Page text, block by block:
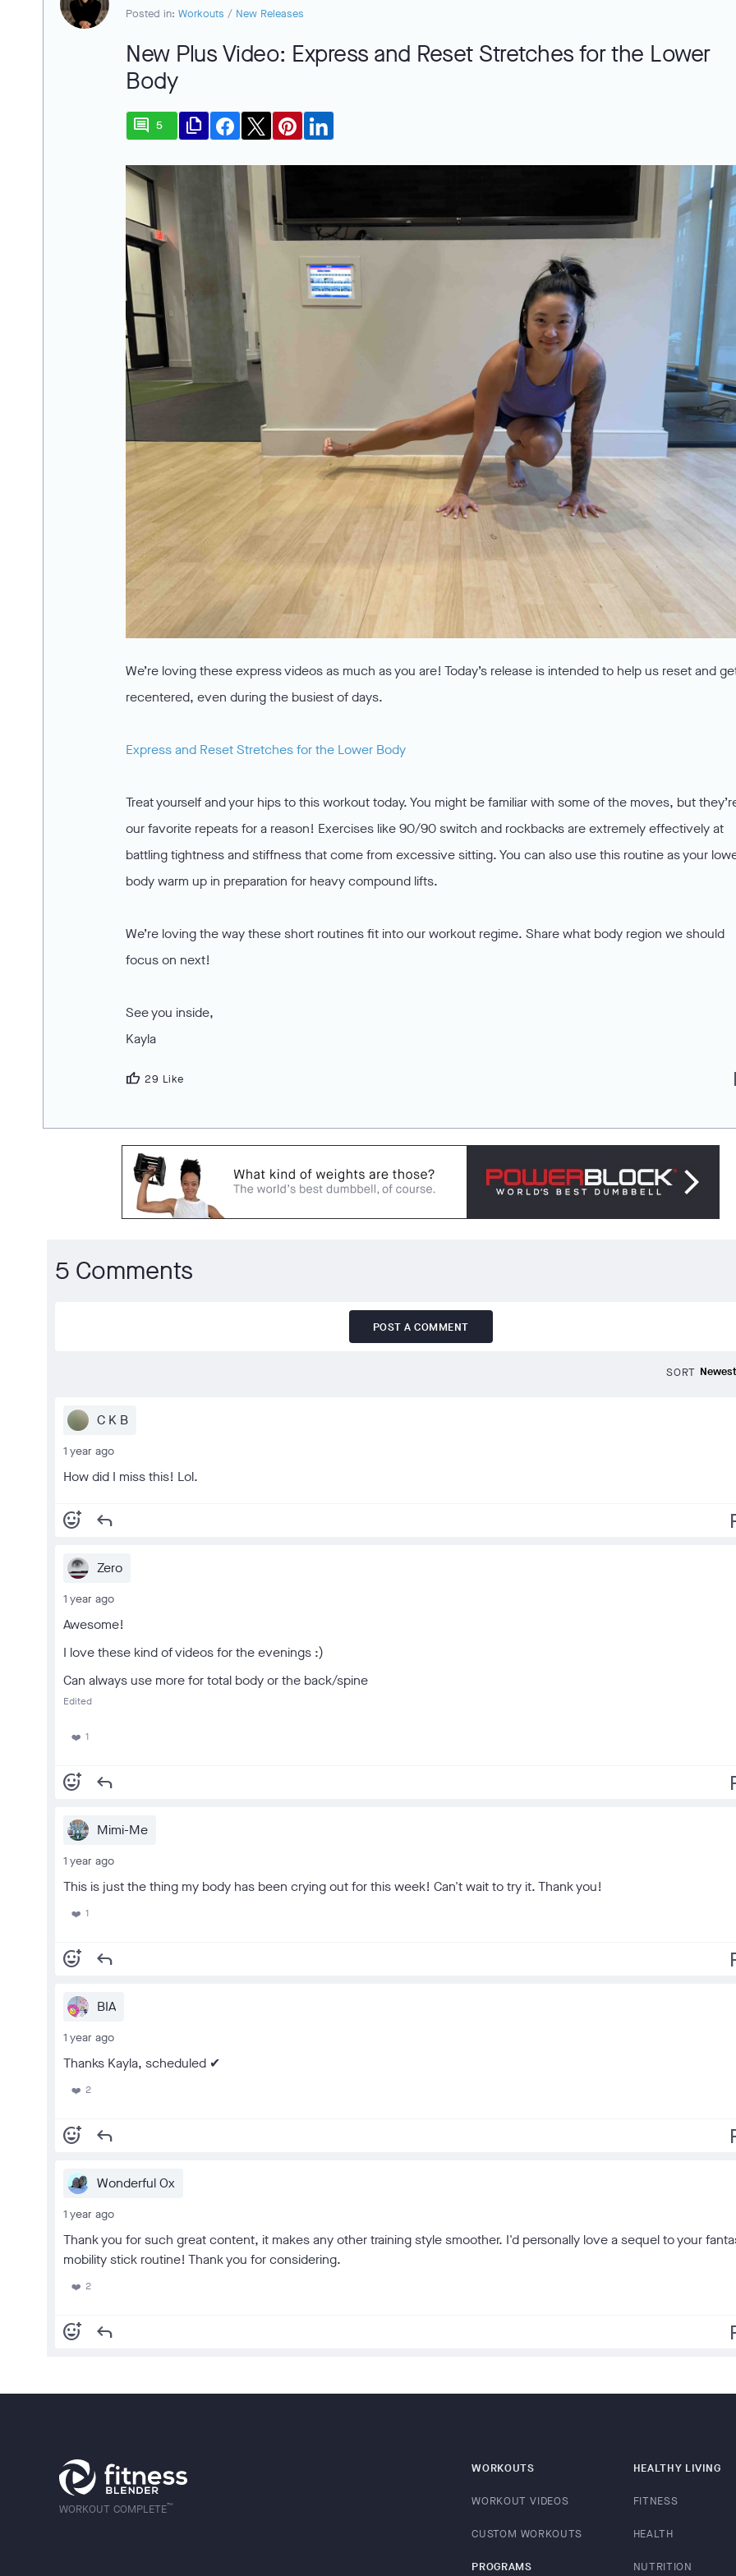
Posted in: Workouts / New Releases
New Plus Video: Express and Reset Stretches for the Lower
Body
comment 5 file_copy
We’re loving these express videos as much as you are! Today’s release is intended to help us reset and
recentered, even during the busiest of days.
Express and Reset Stretches for the Lower Body
Treat yourself and your hips to this workout today. You might be familiar with some of the moves, but
our favorite repeats for a reason! Exercises like 90/90 switch and rockbacks are extremely effectively at
battling tightness and stiffness that come from excessive sitting. You can also use this routine as your
body warm up in preparation for heavy compound lifts.
We’re loving the way these short routines fit into our workout regime. Share what body region we should
focus on next!
See you inside,
Kayla
thumb_up 29 Like
5 Comments
POST A COMMENT
SORT
C K B
1 year ago
How did I miss this! Lol.
add_reaction reply
Zero
1 year ago
Awesome!
I love these kind of videos for the evenings :)
Can always use more for total body or the back/spine
Edited
❤️ 1
add_reaction reply
Mimi-Me
1 year ago
This is just the thing my body has been crying out for this week! Can't wait to try it. Thank you!
❤️ 1
add_reaction reply
BIA
1 year ago
Thanks Kayla, scheduled ✔
❤️ 2
add_reaction reply
Wonderful Ox
1 year ago
Thank you for such great content, it makes any other training style smoother. I'd personally love a sequel to your
mobility stick routine! Thank you for considering.
❤️ 2
add_reaction reply
WORKOUT COMPLETE™
WORKOUTS
WORKOUT VIDEOS
CUSTOM WORKOUTS
PROGRAMS
HEALTHY LIVING
FITNESS
HEALTH
NUTRITION